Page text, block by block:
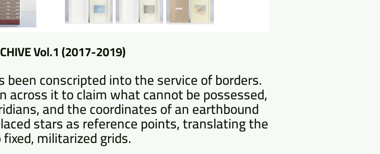
Vol.1 (2017-2019)
been conscripted into the service of borders.
across it to claim what cannot be possessed,
and the coordinates of an earthbound
stars as reference points, translating the
militarized grids.